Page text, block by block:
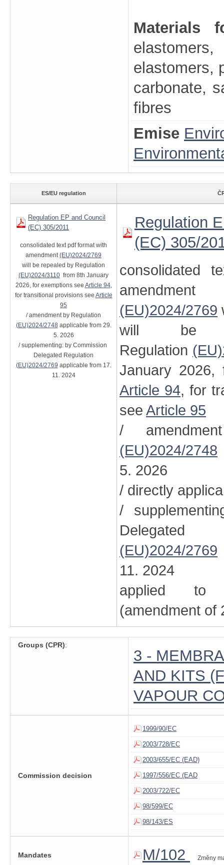
Materials
elastomers,
elastomers,
carbonate,
fibres
Emise
ES/EU regulation
Regulation EP and Council
(EC) 305/2011
consolidated text pdf format with
amendment(EU)2024/2769
will be repealed by Regulation
(EU)2024/3110 from 8th January
2026, for exemptions see Article 94,
for transitional provisions see Article
95
/ amendment by Regulation
(EU)2024/2748 applicable from 29.
5. 2026
/ supplementing: by Commission
Delegated Regulation
(EU)2024/2769 applicable from 17.
11. 2024
Regulation
(EC) 305/
consolidated
amendment
(EU)2024/2769
will be
Regulation
January 2026,
Article 94, for
see Article 95
/
(EU)2024/2748
5. 2026
/ directly
/
(EU)2024/2769
11. 2024
applied to
(amendment of
Groups (CPR):
3 -
AND KITS
VAPOUR
Commission decision
1999/90/EC
2003/728/EC
2003/655/EC (EAD)
1997/556/EC (EAD
2003/722/EC
98/599/EC
98/143/ES
Mandates M/102 Změny